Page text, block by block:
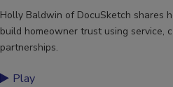
Holly Baldwin of DocuSketch shares
build homeowner trust using service,
partnerships.
Play